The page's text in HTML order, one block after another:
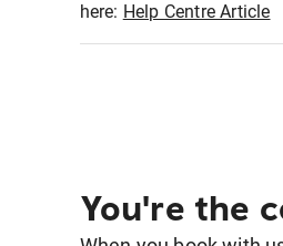
here: Help Centre Article
You're the